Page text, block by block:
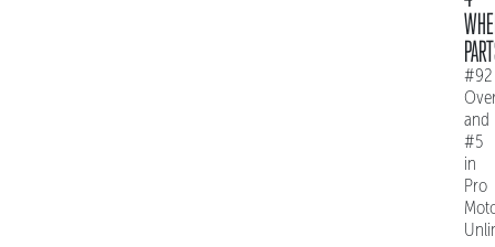
#92
and
#5
in
Pro